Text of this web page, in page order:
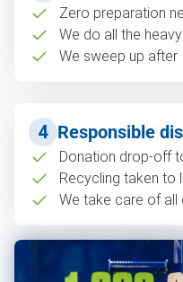
Zero preparation
We do all the
We sweep up after
4 Responsible
Donation drop-off
Recycling taken to
We take care of all